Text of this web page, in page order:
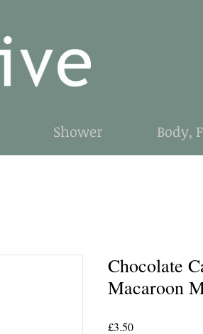
Shower Body,
Chocolate
Macaroon
£3.50Price